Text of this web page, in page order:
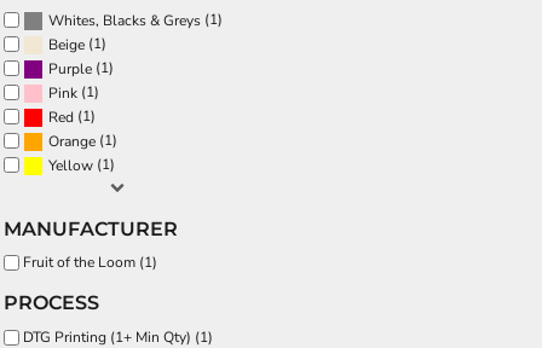
Whites, Blacks & Greys (1)
Beige (1)
Purple (1)
Pink (1)
Red (1)
Orange (1)
Yellow (1)
MANUFACTURER
Fruit of the Loom (1)
PROCESS
DTG Printing (1+ Min Qty) (1)